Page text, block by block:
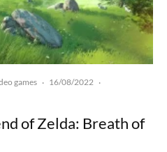
games · 16/08/2022 ·
of Zelda: Breath of